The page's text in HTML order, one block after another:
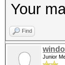
Your
Find
Junior